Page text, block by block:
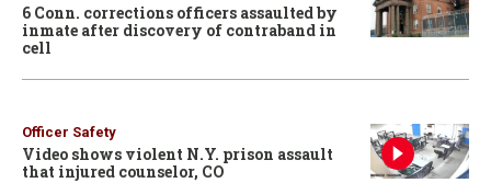
6 Conn. corrections officers assaulted by
inmate after discovery of contraband in
cell
Officer Safety
Video shows violent N.Y. prison assault
that injured counselor, CO